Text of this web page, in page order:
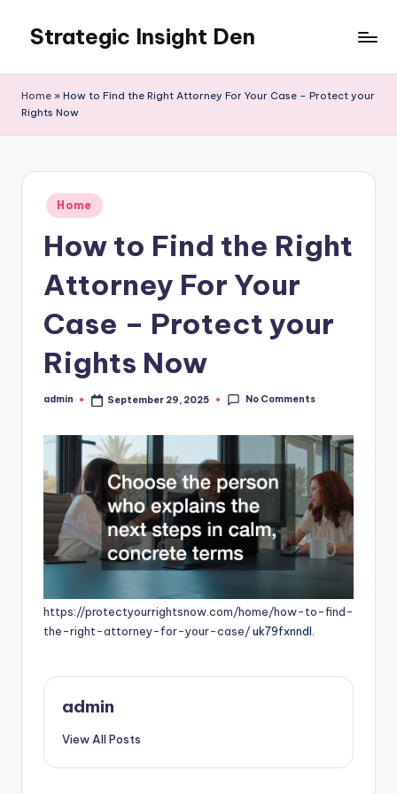
content
Strategic Insight Den
Home » How to Find the Right Attorney For Your Case – Protect your
Rights Now
Posted
in
Home
How to Find the Right
Attorney For Your
Case – Protect your
Rights Now
Posted
admin September 29, 2025 No Comments
https://protectyourrightsnow.com/home/how-to-find-
the-right-attorney-for-your-case/uk79fxnndl.
admin
View All Posts